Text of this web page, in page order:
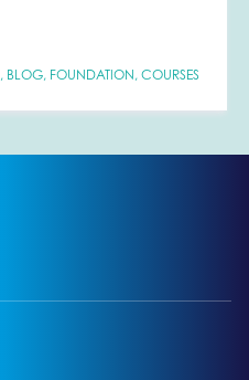
, BLOG, FOUNDATION, COURSES